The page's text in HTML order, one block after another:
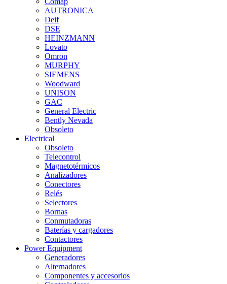
AUTRONICA
Deif
DSE
HEINZMANN
Lovato
Omron
MURPHY
SIEMENS
Woodward
UNISON
GAC
General Electric
Bently Nevada
Obsoleto
Electrical
Obsoleto
Telecontrol
Magnetotérmicos
Analizadores
Conectores
Relés
Selectores
Bornas
Conmutadoras
Baterías y cargadores
Contactores
Power Equipment
Generadores
Alternadores
Componentes y accesorios